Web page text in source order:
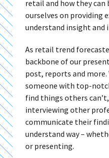
retail and how they
ourselves on providing
understand insight and
As retail trend
backbone of our
post, reports and more.
someone with top-
find things others
interviewing other
communicate their
understand way –
or presenting.